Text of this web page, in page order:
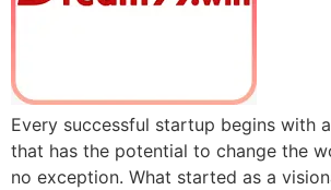
Every successful startup begins with
that has the potential to change the
no exception. What started as a